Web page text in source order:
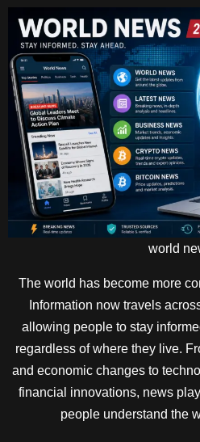
world
The world has become more
Information now travels
allowing people to stay
regardless of where they live.
and economic changes to
financial innovations, news
people understand the